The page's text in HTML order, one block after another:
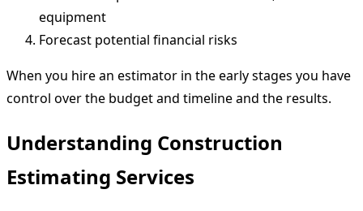
equipment
Forecast potential financial risks
When you hire an estimator in the early stages you have
control over the budget and timeline and the results.
Understanding Construction
Estimating Services